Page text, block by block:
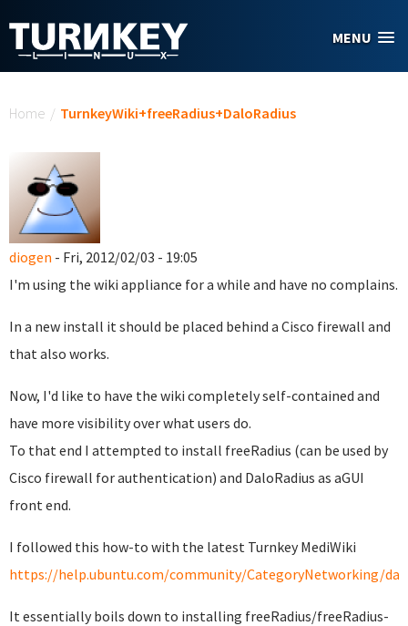
MENU
Home / TurnkeyWiki+freeRadius+DaloRadius
diogen - Fri, 2012/02/03 - 19:05
I'm using the wiki appliance for a while and have no complains.
In a new install it should be placed behind a Cisco firewall and
that also works.
Now, I'd like to have the wiki completely self-contained and
have more visibility over what users do.
To that end I attempted to install freeRadius (can be used by
Cisco firewall for authentication) and DaloRadius as aGUI
front end.
I followed this how-to with the latest Turnkey MediWiki
https://help.ubuntu.com/community/CategoryNetworking/
It essentially boils down to installing freeRadius/freeRadius-